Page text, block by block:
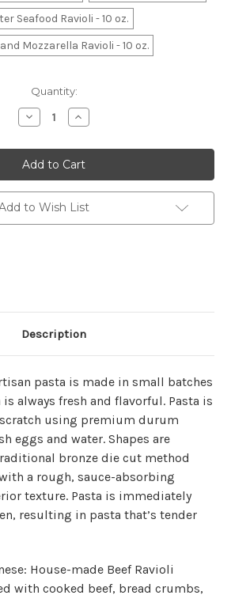
Seafood Ravioli - 10 oz.
Mozzarella Ravioli - 10 oz.
Quantity:
Decrease
Quantity
Ravioli
-
10
oz.
Increase
Quantity
Ravioli
-
10
oz.
to Wish List
Description
pasta is made in small batches
always fresh and flavorful. Pasta is
using premium durum
eggs and water. Shapes are
bronze die cut method
a rough, sauce-absorbing
texture. Pasta is immediately
resulting in pasta that’s tender
House-made Beef Ravioli
with cooked beef, bread crumbs,